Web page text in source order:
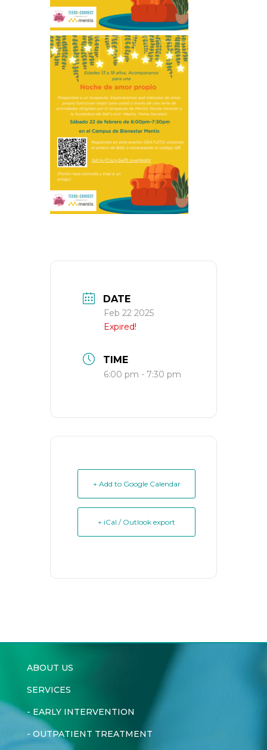
DATE
Feb 22 2025
Expired!
TIME
6:00 pm - 7:30 pm
+ Add to Google Calendar
+ iCal / Outlook export
ABOUT US
SERVICES
- EARLY INTERVENTION
- OUTPATIENT TREATMENT